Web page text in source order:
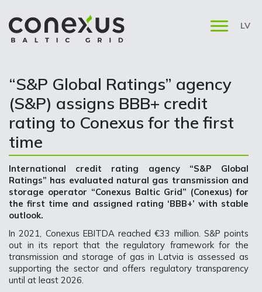
LV
“S&P Global Ratings” agency
(S&P) assigns BBB+ credit
rating to Conexus for the first
time
International credit rating agency “S&P Global
Ratings” has evaluated natural gas transmission and
storage operator “Conexus Baltic Grid” (Conexus) for
the first time and assigned rating ‘BBB+’ with stable
outlook.
In 2021, Conexus EBITDA reached €33 million. S&P points
out in its report that the regulatory framework for the
transmission and storage of gas in Latvia is assessed as
supporting the sector and offers regulatory transparency
until at least 2026.